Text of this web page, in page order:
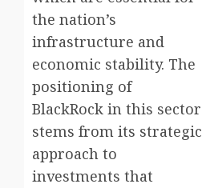
the nation’s
infrastructure and
economic stability. The
positioning of
BlackRock in this sector
stems from its strategic
approach to
investments that